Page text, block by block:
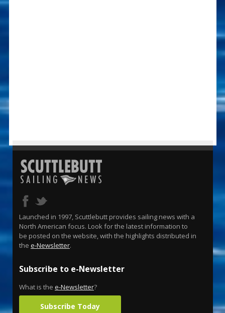
Launched in 1997, Scuttlebutt provides sailing news with a
North American focus. Look for the latest information to
be posted on the website, with the highlights distributed in
the e-Newsletter.
Subscribe to e-Newsletter
What is the e-Newsletter?
Subscribe Today